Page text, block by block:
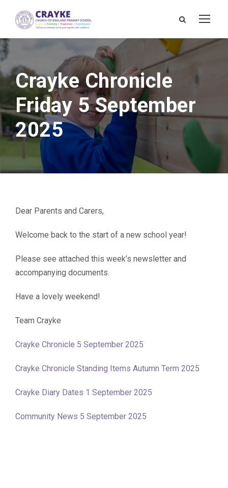
Crayke Chronicle
Friday 5 September
2025
Dear Parents and Carers,
Welcome back to the start of a new school year!
Please see attached this week’s newsletter and
accompanying documents.
Have a lovely weekend!
Team Crayke
Crayke Chronicle 5 September 2025
Crayke Chronicle Standing Items Autumn Term 2025
Crayke Diary Dates 1 September 2025
Community News 5 September 2025